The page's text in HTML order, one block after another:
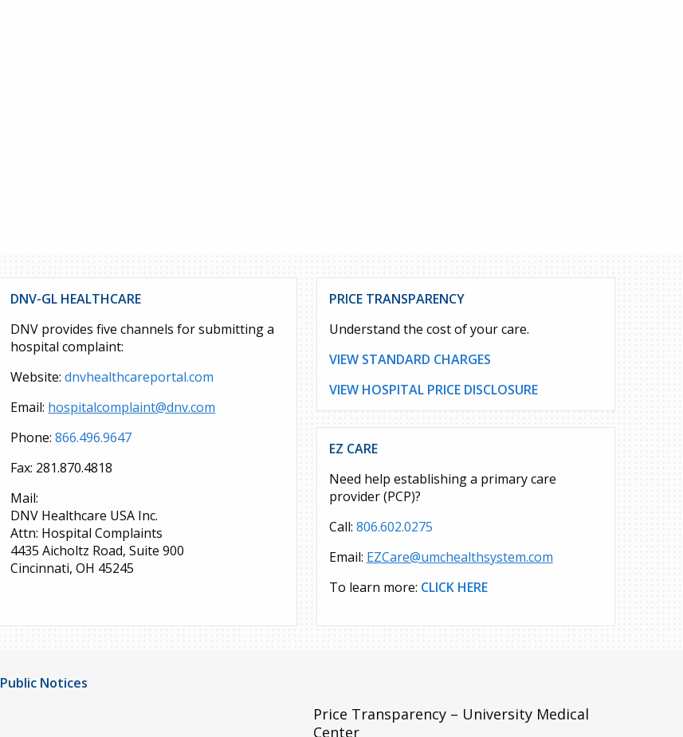
DNV-GL HEALTHCARE
DNV provides five channels for submitting a
hospital complaint:
Website:dnvhealthcareportal.com
Email: hospitalcomplaint@dnv.com
Phone:866.496.9647
Fax: 281.870.4818
Mail:
DNV Healthcare USA Inc.
Attn: Hospital Complaints
4435 Aicholtz Road, Suite 900
Cincinnati, OH 45245
PRICE TRANSPARENCY
Understand the cost of your care.
VIEW STANDARD CHARGES
VIEW HOSPITAL PRICE DISCLOSURE
EZ CARE
Need help establishing a primary care
provider (PCP)?
Call: 806.602.0275
Email: EZCare@umchealthsystem.com
To learn more: CLICK HERE
Public Notices
Price Transparency – University Medical
Center